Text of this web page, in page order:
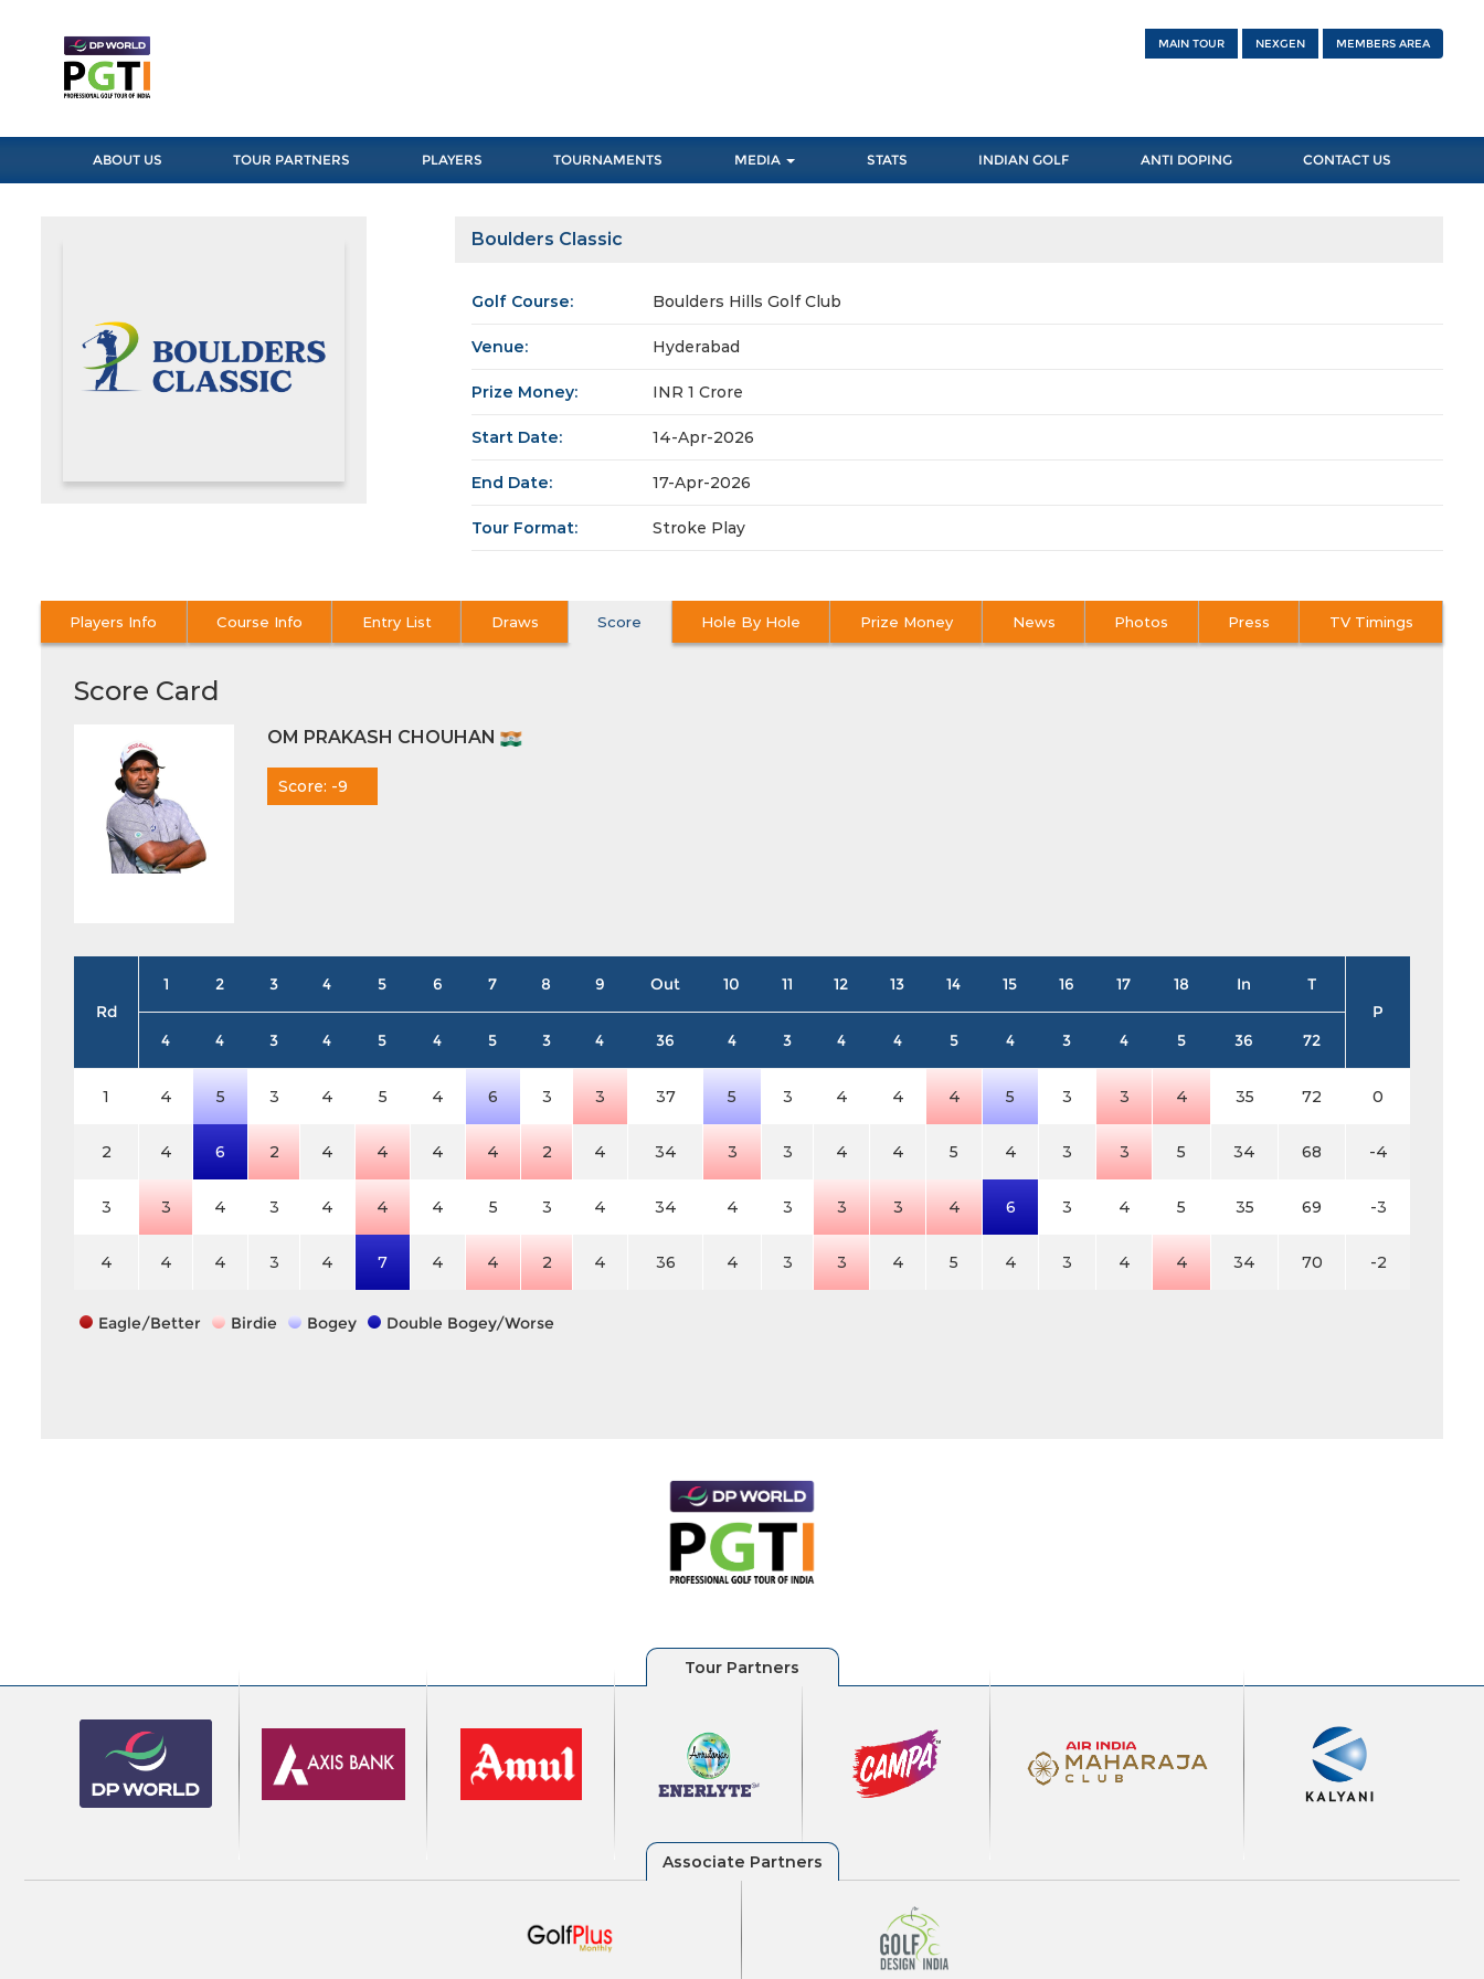
MAIN TOUR NEXGEN MEMBERS AREA
ABOUT US TOUR PARTNERS PLAYERS TOURNAMENTS MEDIA STATS INDIAN GOLF ANTI DOPING CONTACT US
Boulders Classic
Golf Course: Boulders Hills Golf Club
Venue: Hyderabad
Prize Money: INR 1 Crore
Start Date: 14-Apr-2026
End Date: 17-Apr-2026
Tour Format: Stroke Play
Players Info Course Info Entry List Draws Score Hole By Hole Prize Money News Photos Press TV Timings
Score Card
OM PRAKASH CHOUHAN
Score: -9
Rd
1 2 3 4 5 6 7 8 9 Out 10 11 12 13 14 15 16 17 18 In
T
P
4
4 3 4 5 4 5 3 4 36 4 3 4 4 5 4 3 4 5 36 72
1 4 5 3 4 5 4 6 3 3 37 5 3 4 4 4 5 3 3 4 35 72 0
2 4 6 2 4 4 4 4 2 4 34 3 3 4 4 5 4 3 3 5 34 68 -4
3 3 4 3 4 4 4 5 3 4 34 4 3 3 3 4 6 3 4 5 35 69 -3
4 4 4 3 4 7 4 4 2 4 36 4 3 3 4 5 4 3 4 4 34 70 -2
Eagle/Better Birdie Bogey Double Bogey/Worse